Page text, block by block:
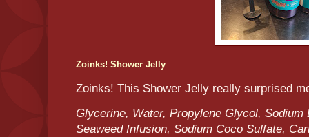
Zoinks! Shower Jelly
Zoinks! This Shower Jelly really surprised
Glycerine, Water, Propylene Glycol, Sodium
Seaweed Infusion, Sodium Coco Sulfate,